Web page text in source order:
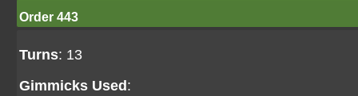
Order 443
Turns: 13
Gimmicks Used :